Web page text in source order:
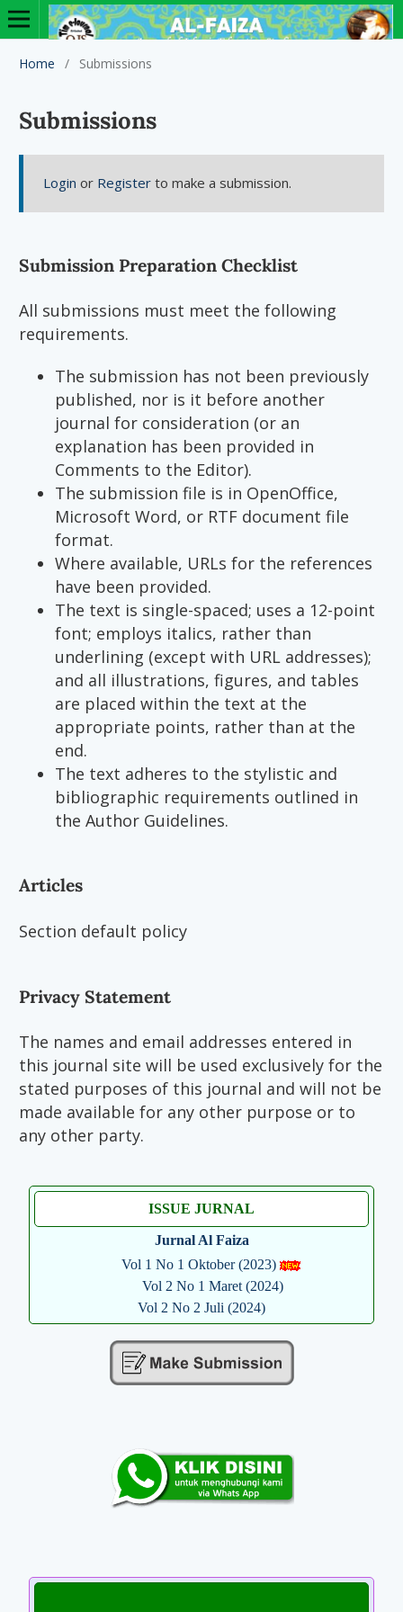
Home / Submissions
Submissions
Login or Register to make a submission.
Submission Preparation Checklist
All submissions must meet the following
requirements.
The submission has not been previously
published, nor is it before another
journal for consideration (or an
explanation has been provided in
Comments to the Editor).
The submission file is in OpenOffice,
Microsoft Word, or RTF document file
format.
Where available, URLs for the references
have been provided.
The text is single-spaced; uses a 12-point
font; employs italics, rather than
underlining (except with URL addresses);
and all illustrations, figures, and tables
are placed within the text at the
appropriate points, rather than at the
end.
The text adheres to the stylistic and
bibliographic requirements outlined in
the Author Guidelines.
Articles
Section default policy
Privacy Statement
The names and email addresses entered in
this journal site will be used exclusively for the
stated purposes of this journal and will not be
made available for any other purpose or to
any other party.
ISSUE JURNAL
Jurnal Al Faiza
Vol 1 No 1 Oktober (2023)
Vol 2 No 1 Maret (2024)
Vol 2 No 2 Juli (2024)